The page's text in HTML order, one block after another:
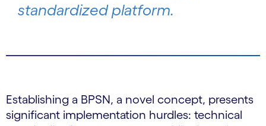
standardized platform.
Establishing a BPSN, a novel concept, presents
significant implementation hurdles: technical